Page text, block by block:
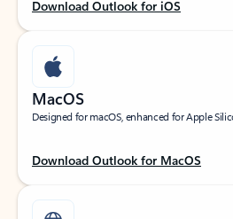
Download Outlook for iOS
MacOS
Designed for macOS, enhanced for Apple
Download Outlook for MacOS